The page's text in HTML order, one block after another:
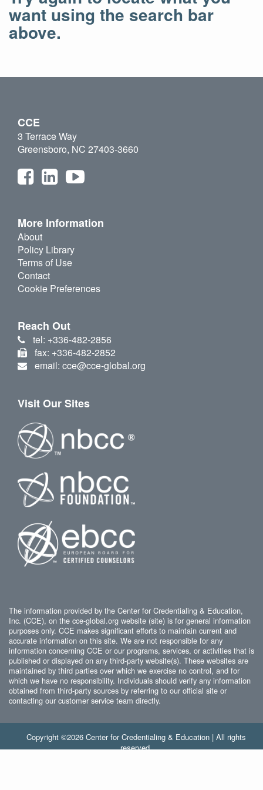
want using the search bar
above.
CCE
3 Terrace Way
Greensboro, NC 27403-3660
More Information
About
Policy Library
Terms of Use
Contact
Cookie Preferences
Reach Out
tel: +336-482-2856
fax: +336-482-2852
email: cce@cce-global.org
Visit Our Sites
The information provided by the Center for Credentialing & Education,
Inc. (CCE), on the cce-global.org website (site) is for general information
purposes only. CCE makes significant efforts to maintain current and
accurate information on this site. We are not responsible for any
information concerning CCE or our programs, services, or activities that is
published or displayed on any third-party website(s). These websites are
maintained by third parties over which we exercise no control, and for
which we have no responsibility. Individuals should verify any information
obtained from third-party sources by referring to our official site or
contacting our customer service team directly.
Copyright ©2026 Center for Credentialing & Education | All rights
reserved.